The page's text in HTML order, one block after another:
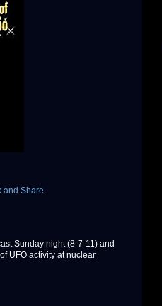
Sunday night (8-7-11) and
UFO activity at nuclear